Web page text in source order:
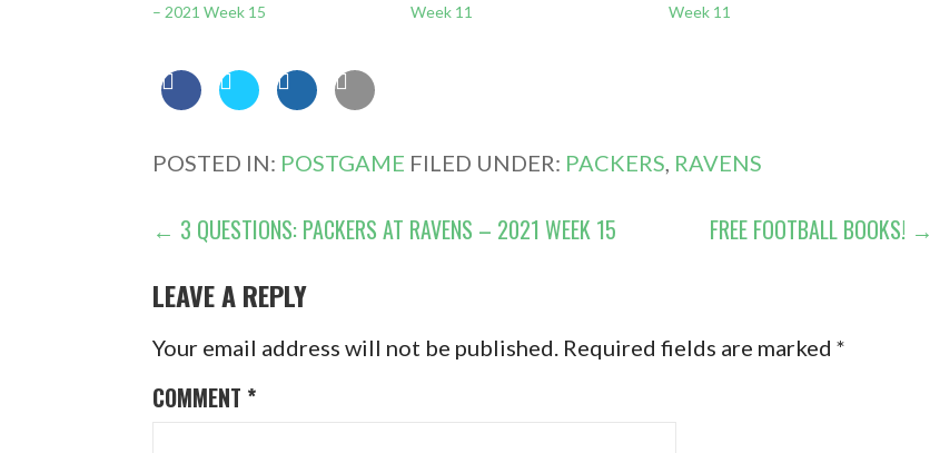
– 2021 Week 15
Week 11
Week 11
POSTED IN: POSTGAME FILED UNDER: PACKERS RAVENS
POST
NAVIGATION
← 3 QUESTIONS: PACKERS AT RAVENS – 2021 WEEK 15 FREE FOOTBALL BOOKS! →
LEAVE A REPLY
Your email address will not be published. Required fields are marked*
COMMENT *